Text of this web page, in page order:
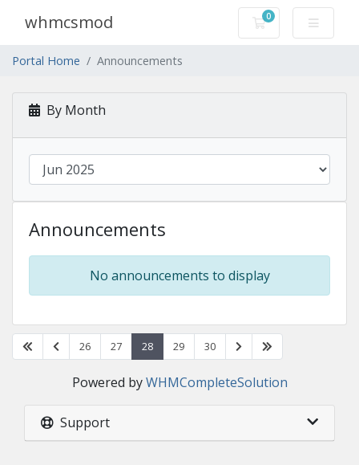
whmcsmod 0
Shopping Cart
Portal Home Announcements
By Month
Announcements
No announcements to display
26 27 28 29 30
Powered byWHMCompleteSolution
Support